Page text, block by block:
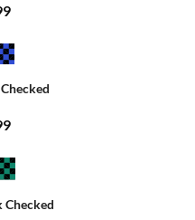
Checked